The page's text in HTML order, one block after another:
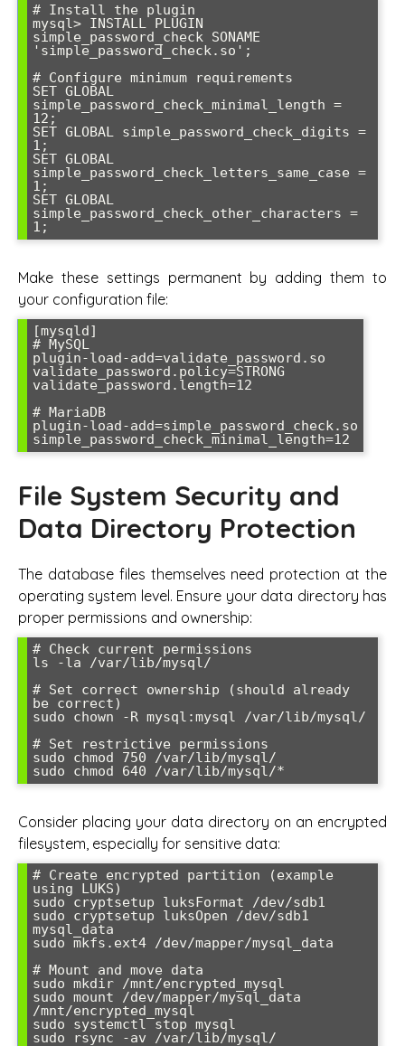
# Install the plugin
mysql> INSTALL PLUGIN
simple_password_check SONAME
'simple_password_check.so';
# Configure minimum requirements
SET GLOBAL
simple_password_check_minimal_length =
12;
SET GLOBAL simple_password_check_digits =
1;
SET GLOBAL
simple_password_check_letters_same_case =
1;
SET GLOBAL
simple_password_check_other_characters =
1;
Make these settings permanent by adding them to
your configuration file:
[mysqld]
# MySQL
plugin-load-add=validate_password.so
validate_password.policy=STRONG
validate_password.length=12
# MariaDB
plugin-load-add=simple_password_check.so
simple_password_check_minimal_length=12
File System Security and
Data Directory Protection
The database files themselves need protection at the
operating system level. Ensure your data directory has
proper permissions and ownership:
# Check current permissions
ls -la /var/lib/mysql/
# Set correct ownership (should already
be correct)
sudo chown -R mysql:mysql /var/lib/mysql/
# Set restrictive permissions
sudo chmod 750 /var/lib/mysql/
sudo chmod 640 /var/lib/mysql/*
Consider placing your data directory on an encrypted
filesystem, especially for sensitive data:
# Create encrypted partition (example
using LUKS)
sudo cryptsetup luksFormat /dev/sdb1
sudo cryptsetup luksOpen /dev/sdb1
mysql_data
sudo mkfs.ext4 /dev/mapper/mysql_data
# Mount and move data
sudo mkdir /mnt/encrypted_mysql
sudo mount /dev/mapper/mysql_data
/mnt/encrypted_mysql
sudo systemctl stop mysql
sudo rsync -av /var/lib/mysql/